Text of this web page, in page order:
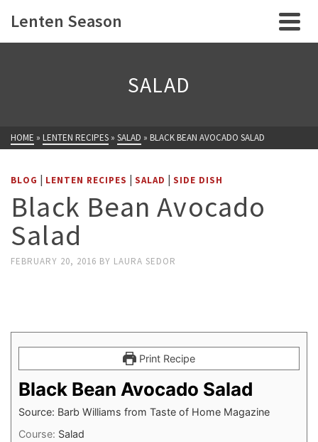
Lenten Season
SALAD
HOME » LENTEN RECIPES » SALAD » BLACK BEAN AVOCADO SALAD
BLOG | LENTEN RECIPES | SALAD | SIDE DISH
Black Bean Avocado
Salad
FEBRUARY 20, 2016 BY LAURA SEDOR
Print Recipe
Black Bean Avocado Salad
Source: Barb Williams from Taste of Home Magazine
Course: Salad